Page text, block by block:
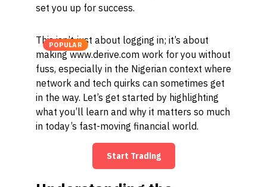
set you up for success.
POPULAR
This isn’t just about logging in; it’s about
making www.derive.com work for you without
fuss, especially in the Nigerian context where
network and tech quirks can sometimes get
in the way. Let’s get started by highlighting
what you’ll learn and why it matters so much
in today’s fast-moving financial world.
Start Trading